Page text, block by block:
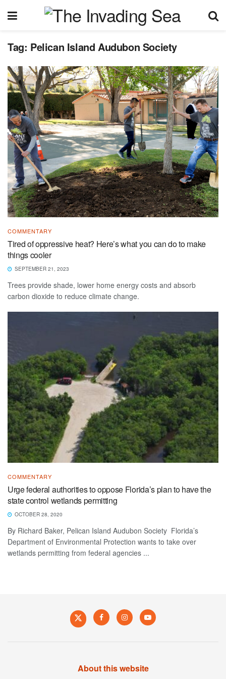
Tag: Pelican Island Audubon Society
COMMENTARY
Tired of oppressive heat? Here’s what you can do to make
things cooler
SEPTEMBER 21, 2023
Trees provide shade, lower home energy costs and absorb
carbon dioxide to reduce climate change.
COMMENTARY
Urge federal authorities to oppose Florida’s plan to have the
state control wetlands permitting
OCTOBER 28, 2020
By Richard Baker, Pelican Island Audubon Society Florida’s
Department of Environmental Protection wants to take over
wetlands permitting from federal agencies ...
About this website